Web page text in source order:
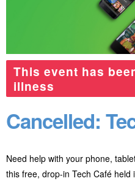
This event has
illness
Cancelled:
Need help with your phone,
this free, drop-in Tech Café